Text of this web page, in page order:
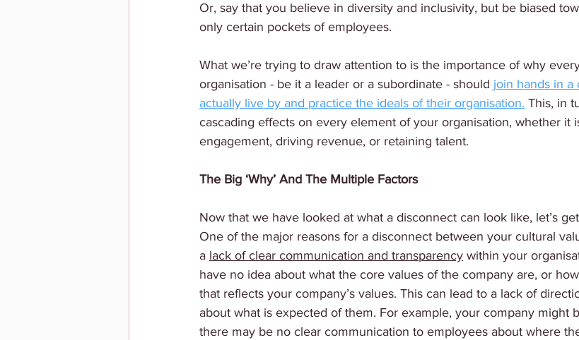
Or, say that you believe in diversity and inclusivity, but be biased
only certain pockets of employees.
What we’re trying to draw attention to is the importance of why
organisation - be it a leader or a subordinate - should join hands in
actually live by and practice the ideals of their organisation. This, in
cascading effects on every element of your organisation, whether it
engagement, driving revenue, or retaining talent.
The Big ‘Why’ And The Multiple Factors
Now that we have looked at what a disconnect can look like, let’s
One of the major reasons for a disconnect between your cultural
a lack of clear communication and transparency within your
have no idea about what the core values of the company are, or
that reflects your company’s values. This can lead to a lack of
about what is expected of them. For example, your company might
there may be no clear communication to employees about where